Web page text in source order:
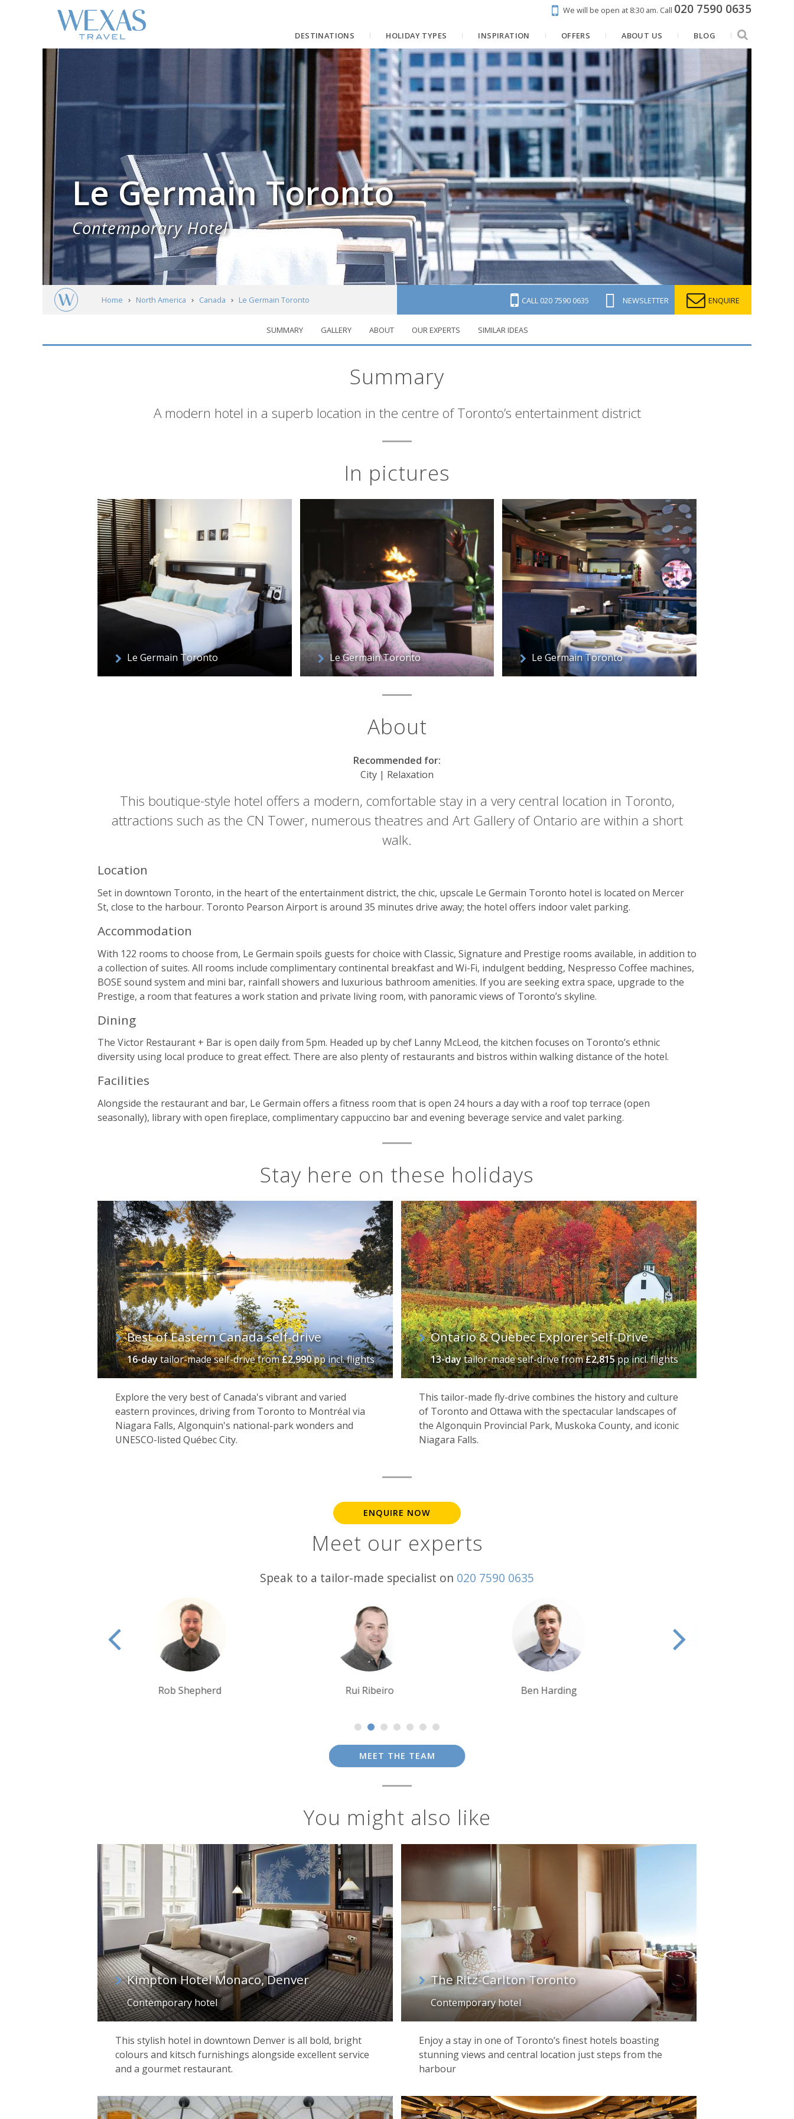
We will be open at 8:30 am. Call 020 7590 0635
DESTINATIONS HOLIDAY TYPES INSPIRATION OFFERS ABOUT US BLOG
Le Germain Toronto
Contemporary Hotel
Home North America Canada Le Germain Toronto CALL 020 7590 0635 NEWSLETTER ENQUIRE
SUMMARY GALLERY ABOUT OUR EXPERTS SIMILAR IDEAS
Summary
A modern hotel in a superb location in the centre of Toronto’s entertainment district
In pictures
Le Germain Toronto Le Germain Toronto Le Germain Toronto
About
Recommended for:
City | Relaxation
This boutique-style hotel offers a modern, comfortable stay in a very central location in Toronto,
attractions such as the CN Tower, numerous theatres and Art Gallery of Ontario are within a short
walk.
Location
Set in downtown Toronto, in the heart of the entertainment district, the chic, upscale Le Germain Toronto hotel is located on Mercer
St, close to the harbour. Toronto Pearson Airport is around 35 minutes drive away; the hotel offers indoor valet parking.
Accommodation
With 122 rooms to choose from, Le Germain spoils guests for choice with Classic, Signature and Prestige rooms available, in addition to
a collection of suites. All rooms include complimentary continental breakfast and Wi-Fi, indulgent bedding, Nespresso Coffee machines,
BOSE sound system and mini bar, rainfall showers and luxurious bathroom amenities. If you are seeking extra space, upgrade to the
Prestige, a room that features a work station and private living room, with panoramic views of Toronto’s skyline.
Dining
The Victor Restaurant + Bar is open daily from 5pm. Headed up by chef Lanny McLeod, the kitchen focuses on Toronto’s ethnic
diversity using local produce to great effect. There are also plenty of restaurants and bistros within walking distance of the hotel.
Facilities
Alongside the restaurant and bar, Le Germain offers a fitness room that is open 24 hours a day with a roof top terrace (open
seasonally), library with open fireplace, complimentary cappuccino bar and evening beverage service and valet parking.
Stay here on these holidays
Best of Eastern Canada self-drive
16-daytailor-made self-drivefrom£2,990pp incl. flights
Explore the very best of Canada's vibrant and varied
eastern provinces, driving from Toronto to Montréal via
Niagara Falls, Algonquin's national-park wonders and
UNESCO-listed Québec City.
Ontario & Quebec Explorer Self-Drive
13-daytailor-made self-drivefrom£2,815pp incl. flights
This tailor-made fly-drive combines the history and culture
of Toronto and Ottawa with the spectacular landscapes of
the Algonquin Provincial Park, Muskoka County, and iconic
Niagara Falls.
ENQUIRE NOW
Meet our experts
Speak to a tailor-made specialist on 020 7590 0635
Rui Ribeiro Ben Harding Tim Tan
MEET THE TEAM
You might also like
Kimpton Hotel Monaco, Denver
Contemporary hotel
This stylish hotel in downtown Denver is all bold, bright
colours and kitsch furnishings alongside excellent service
and a gourmet restaurant.
The Ritz-Carlton Toronto
Contemporary hotel
Enjoy a stay in one of Toronto’s finest hotels boasting
stunning views and central location just steps from the
harbour